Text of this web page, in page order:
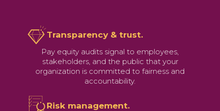
Transparency & trust.
Pay equity audits signal to employees,
stakeholders, and the public that your
organization is committed to fairness and
accountability.
Risk management.